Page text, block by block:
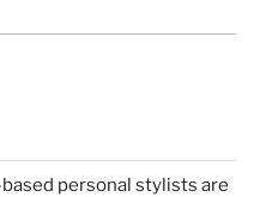
personal stylists are